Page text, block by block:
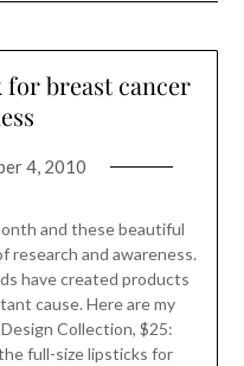
for breast cancer
4, 2010
and these beautiful
research and awareness.
have created products
cause. Here are my
Collection, $25:
full-size lipsticks for